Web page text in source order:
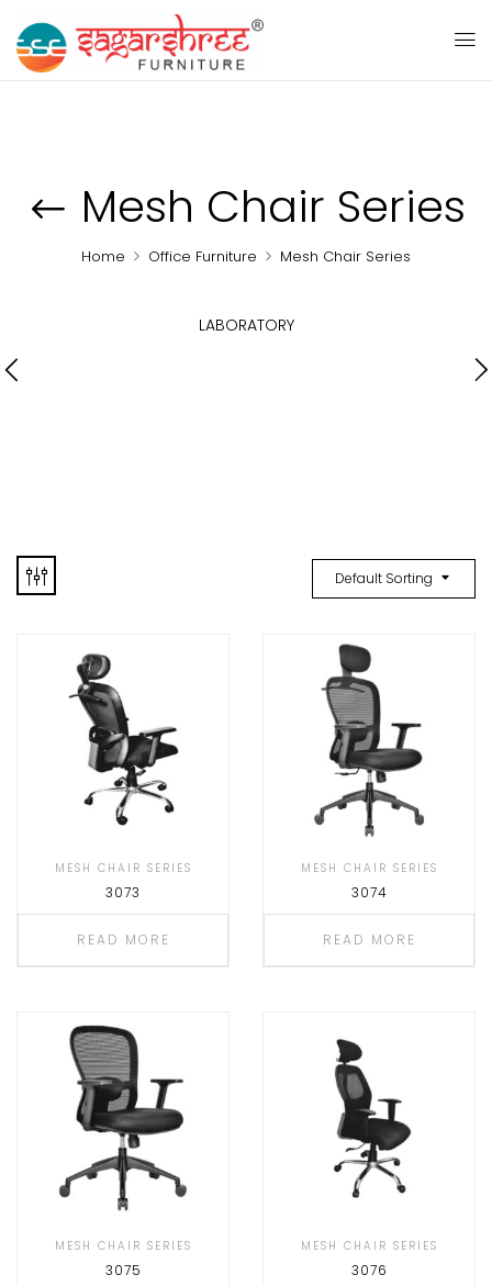
Mesh Chair Series
Home Office Furniture Mesh Chair Series
LABORATORY
Default Sorting
MESH CHAIR SERIES
3073
READ MORE
MESH CHAIR SERIES
3074
READ MORE
MESH CHAIR SERIES
3075
MESH CHAIR SERIES
3076